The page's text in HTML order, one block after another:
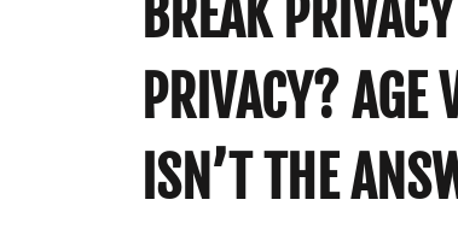
BREAK
PRIVACY? AGE
ISN’T THE